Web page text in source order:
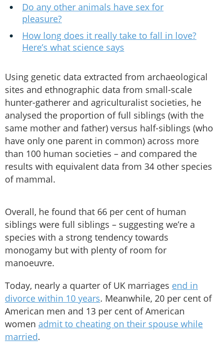
Do any other animals have sex for
pleasure?
How long does it really take to fall in love?
Here’s what science says
Using genetic data extracted from archaeological
sites and ethnographic data from small-scale
hunter-gatherer and agriculturalist societies, he
analysed the proportion of full siblings (with the
same mother and father) versus half-siblings (who
have only one parent in common) across more
than 100 human societies – and compared the
results with equivalent data from 34 other species
of mammal.
Overall, he found that 66 per cent of human
siblings were full siblings – suggesting we’re a
species with a strong tendency towards
monogamy but with plenty of room for
manoeuvre.
Today, nearly a quarter of UK marriages end in
divorce within 10 years. Meanwhile, 20 per cent of
American men and 13 per cent of American
women admit to cheating on their spouse while
married.